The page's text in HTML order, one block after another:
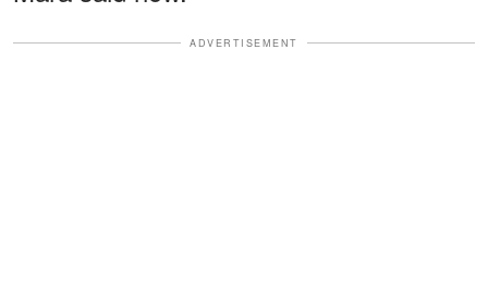
ADVERTISEMENT